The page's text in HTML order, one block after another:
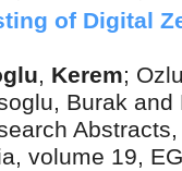
of Digital
, Kerem;
Burak and
, volume 19,